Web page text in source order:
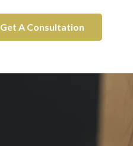
Get A Consultation